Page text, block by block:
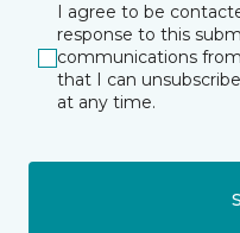
I agree to be
response to this
communications
that I can
at any time.